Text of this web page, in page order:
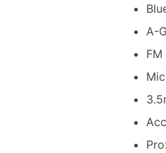
A-
FM